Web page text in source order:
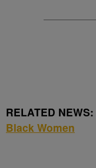
RELATED NEWS:
Black Women